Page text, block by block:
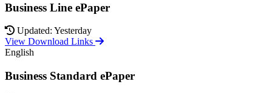
Business Line ePaper
Updated: Yesterday
View Download Links
English
Business Standard ePaper